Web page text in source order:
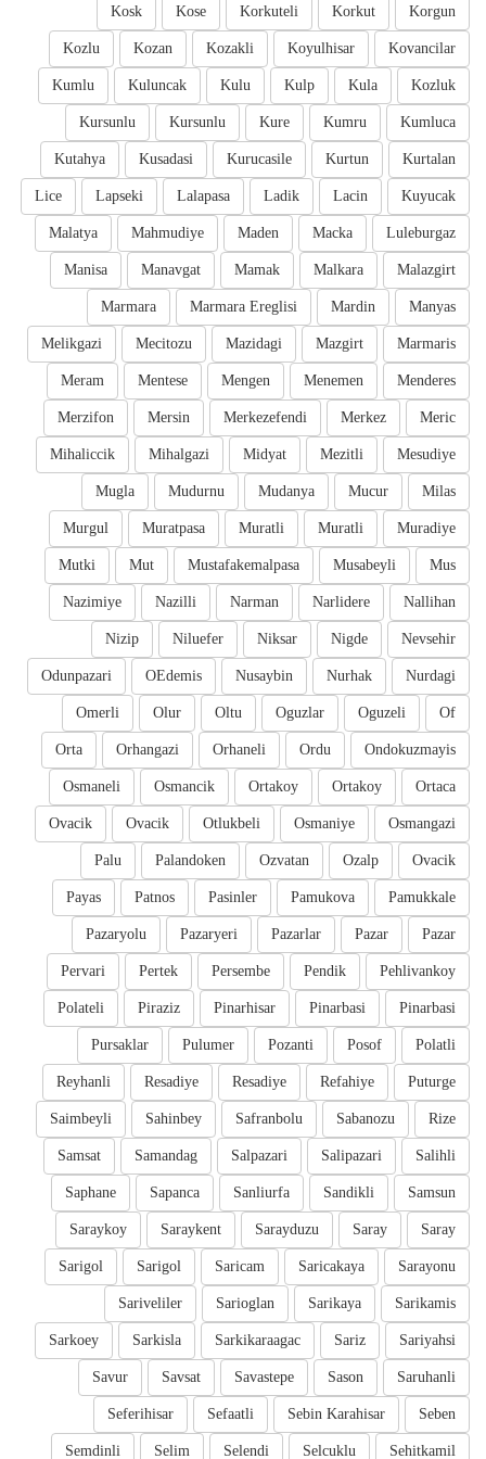
Korgun
Korkut
Korkuteli
Kose
Kosk
Kovancilar
Koyulhisar
Kozakli
Kozan
Kozlu
Kozluk
Kula
Kulp
Kulu
Kuluncak
Kumlu
Kumluca
Kumru
Kure
Kursunlu
Kursunlu
Kurtalan
Kurtun
Kurucasile
Kusadasi
Kutahya
Kuyucak
Lacin
Ladik
Lalapasa
Lapseki
Lice
Luleburgaz
Macka
Maden
Mahmudiye
Malatya
Malazgirt
Malkara
Mamak
Manavgat
Manisa
Manyas
Mardin
Marmara Ereglisi
Marmara
Marmaris
Mazgirt
Mazidagi
Mecitozu
Melikgazi
Menderes
Menemen
Mengen
Mentese
Meram
Meric
Merkez
Merkezefendi
Mersin
Merzifon
Mesudiye
Mezitli
Midyat
Mihalgazi
Mihaliccik
Milas
Mucur
Mudanya
Mudurnu
Mugla
Muradiye
Muratli
Muratli
Muratpasa
Murgul
Mus
Musabeyli
Mustafakemalpasa
Mut
Mutki
Nallihan
Narlidere
Narman
Nazilli
Nazimiye
Nevsehir
Nigde
Niksar
Niluefer
Nizip
Nurdagi
Nurhak
Nusaybin
OEdemis
Odunpazari
Of
Oguzeli
Oguzlar
Oltu
Olur
Omerli
Ondokuzmayis
Ordu
Orhaneli
Orhangazi
Orta
Ortaca
Ortakoy
Ortakoy
Osmancik
Osmaneli
Osmangazi
Osmaniye
Otlukbeli
Ovacik
Ovacik
Ovacik
Ozalp
Ozvatan
Palandoken
Palu
Pamukkale
Pamukova
Pasinler
Patnos
Payas
Pazar
Pazar
Pazarlar
Pazaryeri
Pazaryolu
Pehlivankoy
Pendik
Persembe
Pertek
Pervari
Pinarbasi
Pinarbasi
Pinarhisar
Piraziz
Polateli
Polatli
Posof
Pozanti
Pulumer
Pursaklar
Puturge
Refahiye
Resadiye
Resadiye
Reyhanli
Rize
Sabanozu
Safranbolu
Sahinbey
Saimbeyli
Salihli
Salipazari
Salpazari
Samandag
Samsat
Samsun
Sandikli
Sanliurfa
Sapanca
Saphane
Saray
Saray
Sarayduzu
Saraykent
Saraykoy
Sarayonu
Saricakaya
Saricam
Sarigol
Sarigol
Sarikamis
Sarikaya
Sarioglan
Sariveliler
Sariyahsi
Sariz
Sarkikaraagac
Sarkisla
Sarkoey
Saruhanli
Sason
Savastepe
Savsat
Savur
Seben
Sebin Karahisar
Sefaatli
Seferihisar
Sehitkamil
Selcuklu
Selendi
Selim
Semdinli